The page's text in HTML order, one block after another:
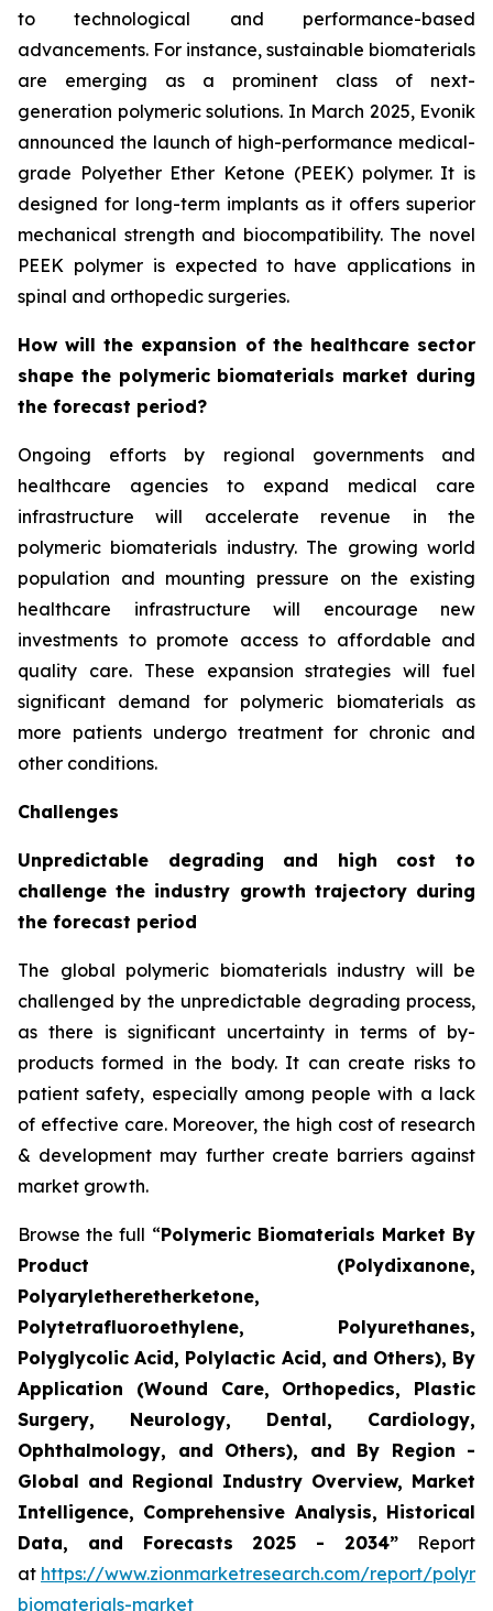
to technological and performance-based
advancements. For instance, sustainable biomaterials
are emerging as a prominent class of next-
generation polymeric solutions. In March 2025, Evonik
announced the launch of high-performance medical-
grade Polyether Ether Ketone (PEEK) polymer. It is
designed for long-term implants as it offers superior
mechanical strength and biocompatibility. The novel
PEEK polymer is expected to have applications in
spinal and orthopedic surgeries.
How will the expansion of the healthcare sector
shape the polymeric biomaterials market during
the forecast period?
Ongoing efforts by regional governments and
healthcare agencies to expand medical care
infrastructure will accelerate revenue in the
polymeric biomaterials industry. The growing world
population and mounting pressure on the existing
healthcare infrastructure will encourage new
investments to promote access to affordable and
quality care. These expansion strategies will fuel
significant demand for polymeric biomaterials as
more patients undergo treatment for chronic and
other conditions.
Challenges
Unpredictable degrading and high cost to
challenge the industry growth trajectory during
the forecast period
The global polymeric biomaterials industry will be
challenged by the unpredictable degrading process,
as there is significant uncertainty in terms of by-
products formed in the body. It can create risks to
patient safety, especially among people with a lack
of effective care. Moreover, the high cost of research
& development may further create barriers against
market growth.
Browse the full “Polymeric Biomaterials Market By
Product (Polydixanone,
Polyaryletheretherketone,
Polytetrafluoroethylene, Polyurethanes,
Polyglycolic Acid, Polylactic Acid, and Others), By
Application (Wound Care, Orthopedics, Plastic
Surgery, Neurology, Dental, Cardiology,
Ophthalmology, and Others), and By Region -
Global and Regional Industry Overview, Market
Intelligence, Comprehensive Analysis, Historical
Data, and Forecasts 2025 - 2034” Report
at https://www.zionmarketresearch.com/report/
biomaterials-market